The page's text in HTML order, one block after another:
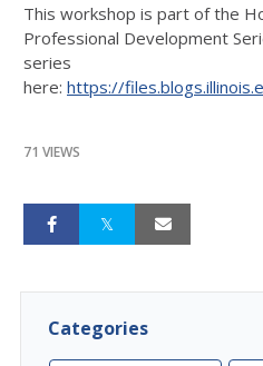
This workshop is part of the
Professional Development
series
here: https://
71 VIEWS
Categories